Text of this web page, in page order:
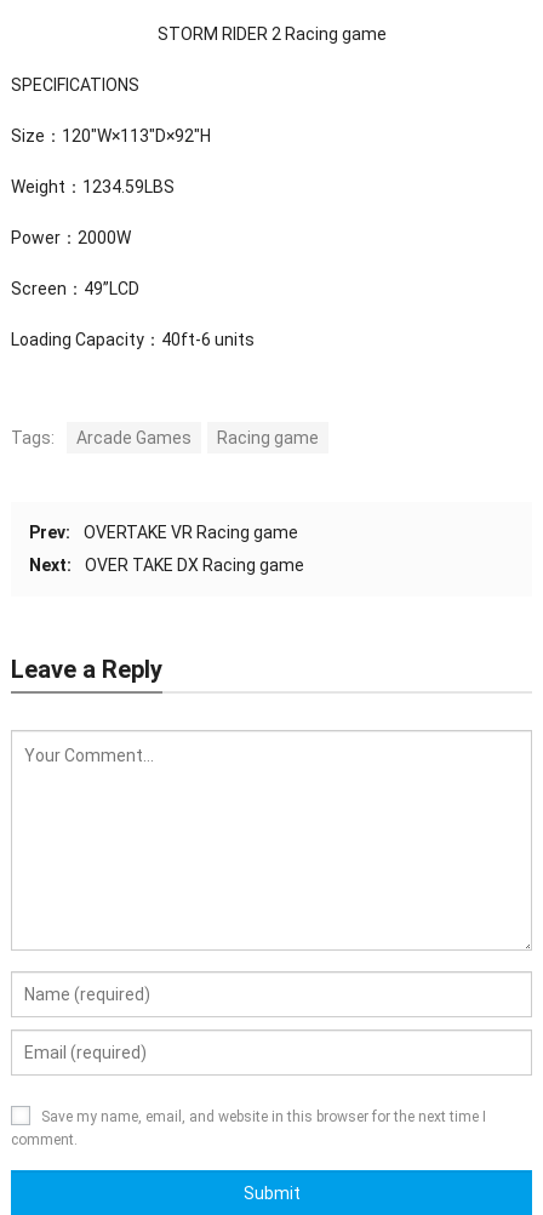
STORM RIDER 2 Racing game
SPECIFICATIONS
Size：120″W×113″D×92″H
Weight：1234.59LBS
Power：2000W
Screen：49”LCD
Loading Capacity：40ft-6 units
Tags: Arcade Games Racing game
Prev:
OVERTAKE VR Racing game
Next:
OVER TAKE DX Racing game
Leave a Reply
Save my name, email, and website in this browser for the next time I
comment.